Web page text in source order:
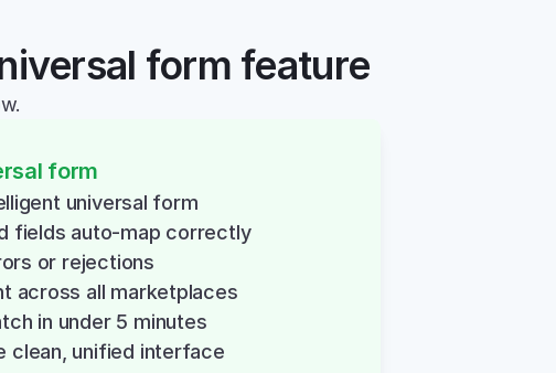
form feature
form
universal form
fields auto-map correctly
or rejections
across all marketplaces
in under 5 minutes
clean, unified interface